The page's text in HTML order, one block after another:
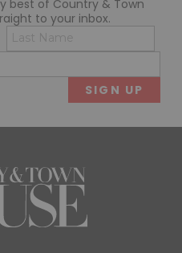
best of Country & Town
to your inbox.
Name
(Required)
(Required)